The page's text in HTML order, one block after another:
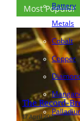
Battery
Metals
Cobalt
Copper
Most Popular
The Record-
17 April 2024